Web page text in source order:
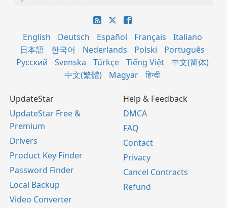
English Deutsch Español Français
Italiano
日本語
한국어 Nederlands Polski
Português
Русский
Svenska Türkçe Tiếng Việt
中文(简体)
中文(繁體)
Magyar हिन्दी
UpdateStar
UpdateStar Free &
Premium
Drivers
Product Key Finder
Password Finder
Local Backup
Video Converter
Help & Feedback
DMCA
FAQ
Contact
Privacy
Cancel Contracts
Refund